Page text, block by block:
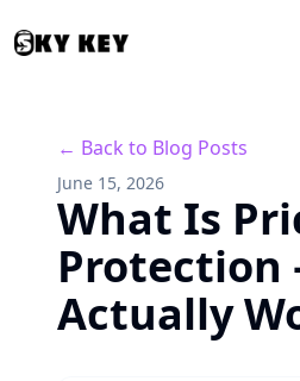
← Back to Blog Posts
June 15, 2026
What Is
Actually